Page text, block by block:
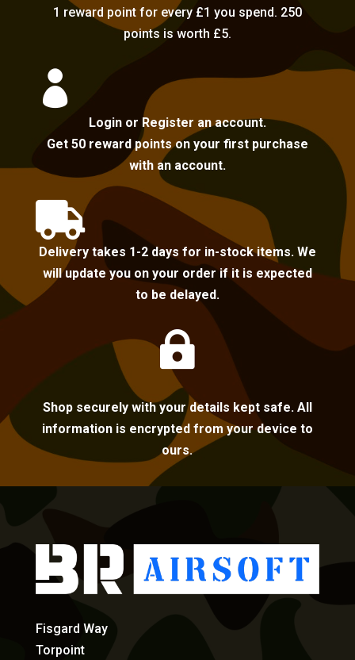
1 reward point for every £1 you spend. 250
points is worth £5.

Login or Register an account.
Get 50 reward points on your first purchase
with an account.

Delivery takes 1-2 days for in-stock items. We
will update you on your order if it is expected
to be delayed.

Shop securely with your details kept safe. All
information is encrypted from your device to
ours.
Fisgard Way
Torpoint